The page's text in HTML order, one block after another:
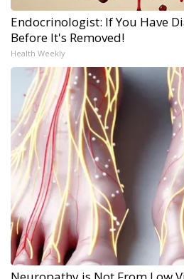
Endocrinologist: If You Have
Before It's Removed!
Health Weekly